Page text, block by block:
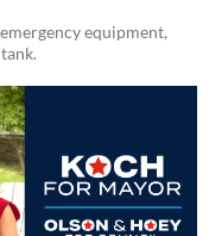
equipment,